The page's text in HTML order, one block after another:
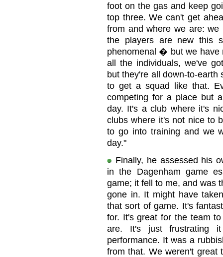
foot on the gas and keep
top three. We can't get
from and where we are:
the players are new this
phenomenal � but we have
all the individuals, we've
but they're all down-to-
to get a squad like that.
competing for a place but
day. It's a club where it's
clubs where it's not nice to
to go into training and we
day."
Finally, he assessed his
in the Dagenham game
game; it fell to me, and was
gone in. It might have
that sort of game. It's
for. It's great for the team
are. It's just frustrating
performance. It was a
from that. We weren't